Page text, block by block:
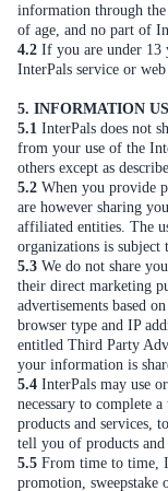
information through the
of age, and no part of
4.2 If you are under 13
InterPals service or
5. INFORMATION
5.1 InterPals does not
from your use of the
others except as
5.2 When you provide
are however sharing
affiliated entities. The
organizations is subject
5.3 We do not share
their direct marketing
advertisements based
browser type and IP
entitled Third Party
your information is
5.4 InterPals may use
necessary to complete
products and services,
tell you of products
5.5 From time to time,
promotion, sweepstake